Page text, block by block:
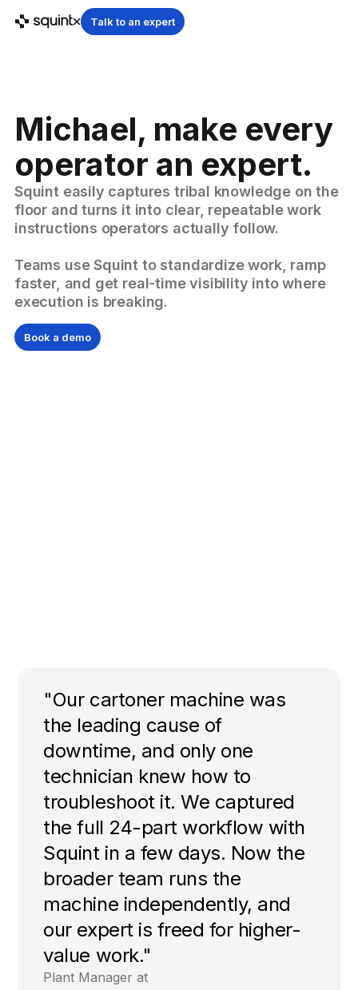
Talk to an expert
Michael, make every
operator an expert.
Squint easily captures tribal knowledge on the
floor and turns it into clear, repeatable work
instructions operators actually follow.
Teams use Squint to standardize work, ramp
faster, and get real-time visibility into where
execution is breaking.
Book a demo
"Our cartoner machine was
the leading cause of
downtime, and only one
technician knew how to
troubleshoot it. We captured
the full 24-part workflow with
Squint in a few days. Now the
broader team runs the
machine independently, and
our expert is freed for higher-
value work."
Plant Manager at